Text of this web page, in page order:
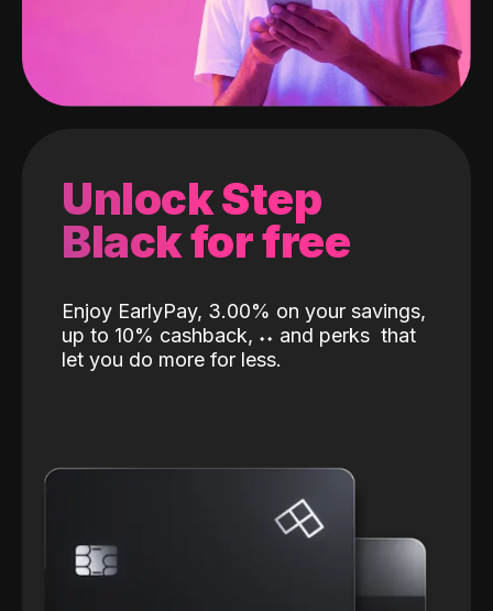
Unlock Step
Black for free
Enjoy EarlyPay, 3.00% on your savings,
up to 10% cashback, ˖˖ and perks that
let you do more for less.